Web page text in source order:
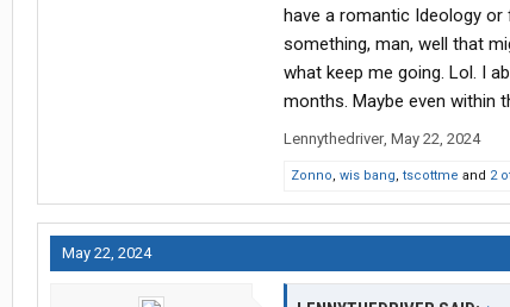
have a romantic Ideology
something, man, well that
what keep me going. Lol. I
months. Maybe even within
Lennythedriver, May 22, 2024
Zonno, wis bang, tscottme and 2
May 22, 2024